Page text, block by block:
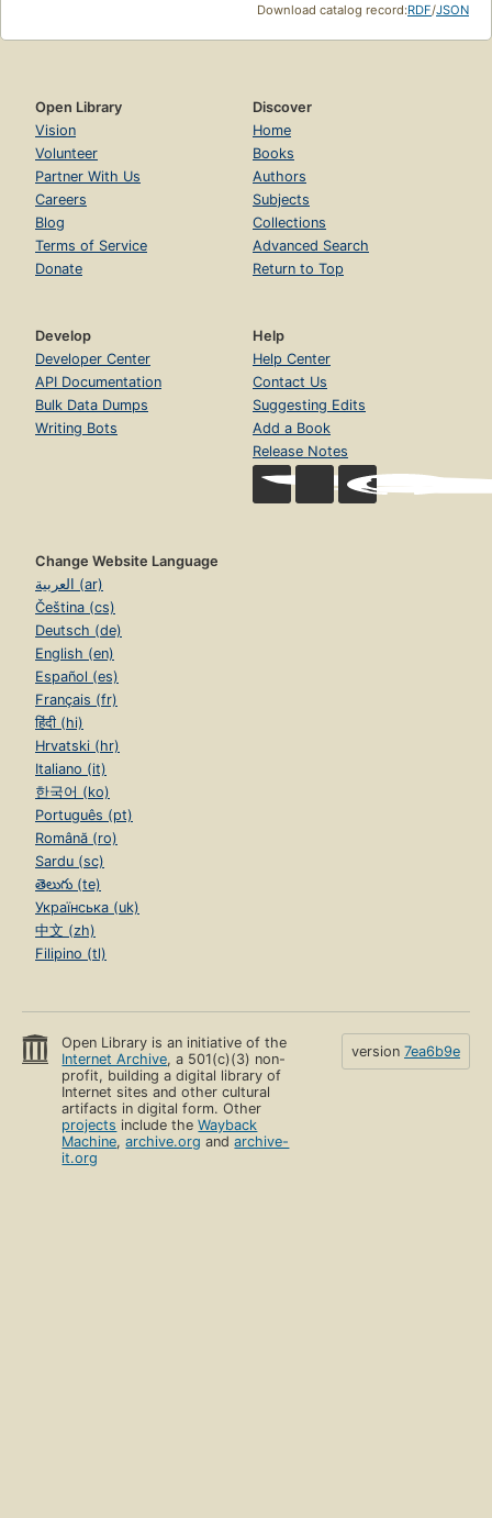
Download catalog record:RDF/JSON
Open Library
Vision
Volunteer
Partner With Us
Careers
Blog
Terms of Service
Donate
Discover
Home
Books
Authors
Subjects
Collections
Advanced Search
Return to Top
Develop
Developer Center
API Documentation
Bulk Data Dumps
Writing Bots
Help
Help Center
Contact Us
Suggesting Edits
Add a Book
Release Notes
Change Website Language
العربية (ar)
Čeština (cs)
Deutsch (de)
English (en)
Español (es)
Français (fr)
हिंदी (hi)
Hrvatski (hr)
Italiano (it)
한국어 (ko)
Português (pt)
Română (ro)
Sardu (sc)
తెలుగు (te)
Українська (uk)
中文 (zh)
Filipino (tl)
Open Library is an initiative of the
Internet Archive, a 501(c)(3) non-
profit, building a digital library of
Internet sites and other cultural
artifacts in digital form. Other
projects include theWayback
Machine,archive.org andarchive-
it.org
version 7ea6b9e